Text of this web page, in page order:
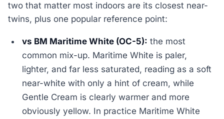
two that matter most indoors are its closest near-
twins, plus one popular reference point:
vs BM Maritime White (OC-5): the most
common mix-up. Maritime White is paler,
lighter, and far less saturated, reading as a soft
near-white with only a hint of cream, while
Gentle Cream is clearly warmer and more
obviously yellow. In practice Maritime White